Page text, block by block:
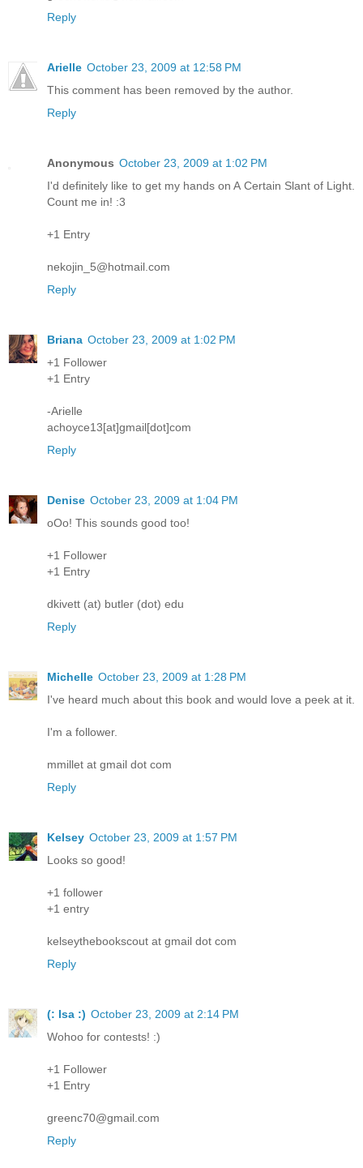
Reply
Arielle October 23, 2009 at 12:58 PM
This comment has been removed by the author.
Reply
Anonymous October 23, 2009 at 1:02 PM
I'd definitely like to get my hands on A Certain Slant of Light.
Count me in! :3
+1 Entry
nekojin_5@hotmail.com
Reply
Briana October 23, 2009 at 1:02 PM
+1 Follower
+1 Entry
-Arielle
achoyce13[at]gmail[dot]com
Reply
Denise October 23, 2009 at 1:04 PM
oOo! This sounds good too!
+1 Follower
+1 Entry
dkivett (at) butler (dot) edu
Reply
Michelle October 23, 2009 at 1:28 PM
I've heard much about this book and would love a peek at it.
I'm a follower.
mmillet at gmail dot com
Reply
Kelsey October 23, 2009 at 1:57 PM
Looks so good!
+1 follower
+1 entry
kelseythebookscout at gmail dot com
Reply
(: Isa :) October 23, 2009 at 2:14 PM
Wohoo for contests! :)
+1 Follower
+1 Entry
greenc70@gmail.com
Reply